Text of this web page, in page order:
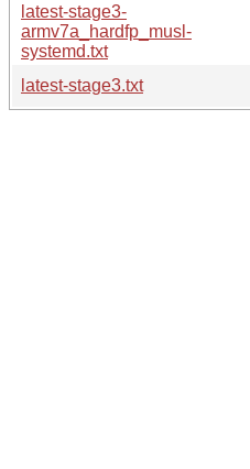
latest-stage3-
armv7a_hardfp_musl-
systemd.txt
latest-stage3.txt